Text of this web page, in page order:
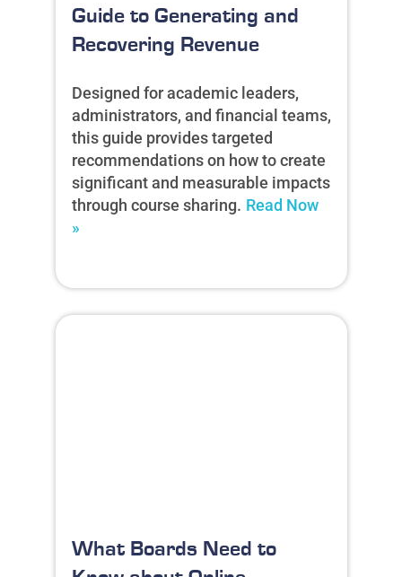
Guide to Generating and
Recovering Revenue
Designed for academic leaders,
administrators, and financial teams,
this guide provides targeted
recommendations on how to create
significant and measurable impacts
through course sharing. Read Now
»
What Boards Need to